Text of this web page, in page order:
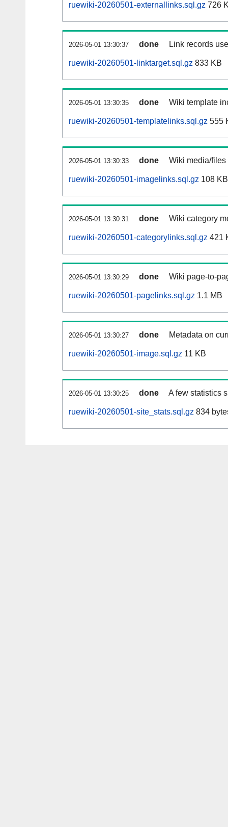
ruewiki-20260501-externallinks.sql.gz 726
2026-05-01 13:30:37 done Link records
ruewiki-20260501-linktarget.sql.gz 833 KB
2026-05-01 13:30:35 done Wiki template
ruewiki-20260501-templatelinks.sql.gz 555
2026-05-01 13:30:33 done Wiki media/
ruewiki-20260501-imagelinks.sql.gz 108 KB
2026-05-01 13:30:31 done Wiki category
ruewiki-20260501-categorylinks.sql.gz 421
2026-05-01 13:30:29 done Wiki page-to-
ruewiki-20260501-pagelinks.sql.gz 1.1 MB
2026-05-01 13:30:27 done Metadata on
ruewiki-20260501-image.sql.gz 11 KB
2026-05-01 13:30:25 done A few statistics
ruewiki-20260501-site_stats.sql.gz 834